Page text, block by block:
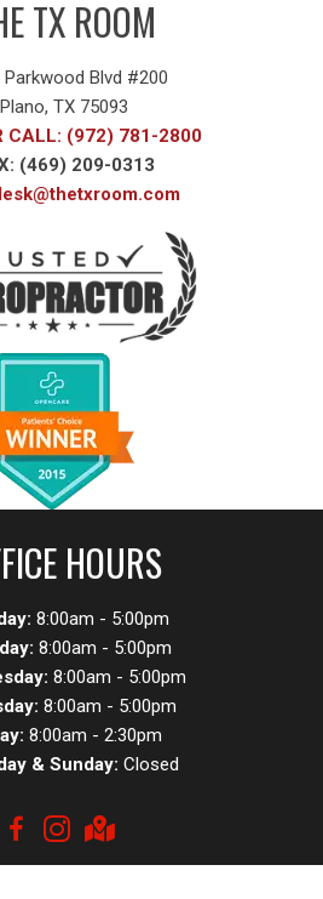
TX ROOM
Parkwood Blvd #200
Plano, TX 75093
CALL: (972) 781-2800
(469) 209-0313
HOURS
8:00am - 5:00pm
8:00am - 5:00pm
8:00am - 5:00pm
8:00am - 5:00pm
8:00am - 2:30pm
& Sunday: Closed